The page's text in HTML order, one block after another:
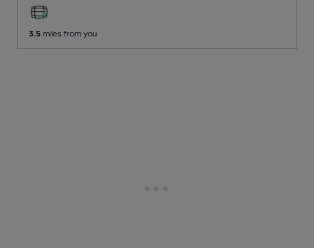
3.5 miles from you